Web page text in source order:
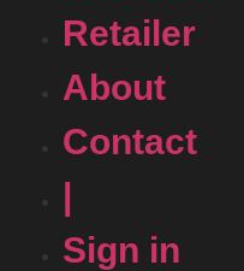
Retailer
About
Contact
|
Sign in